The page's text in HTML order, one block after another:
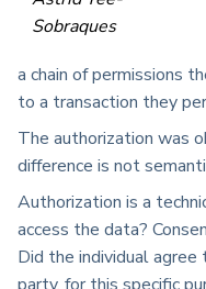
Sobraques
a chain of permissions
to a transaction they
The authorization was
difference is not
Authorization is a
access the data?
Did the individual